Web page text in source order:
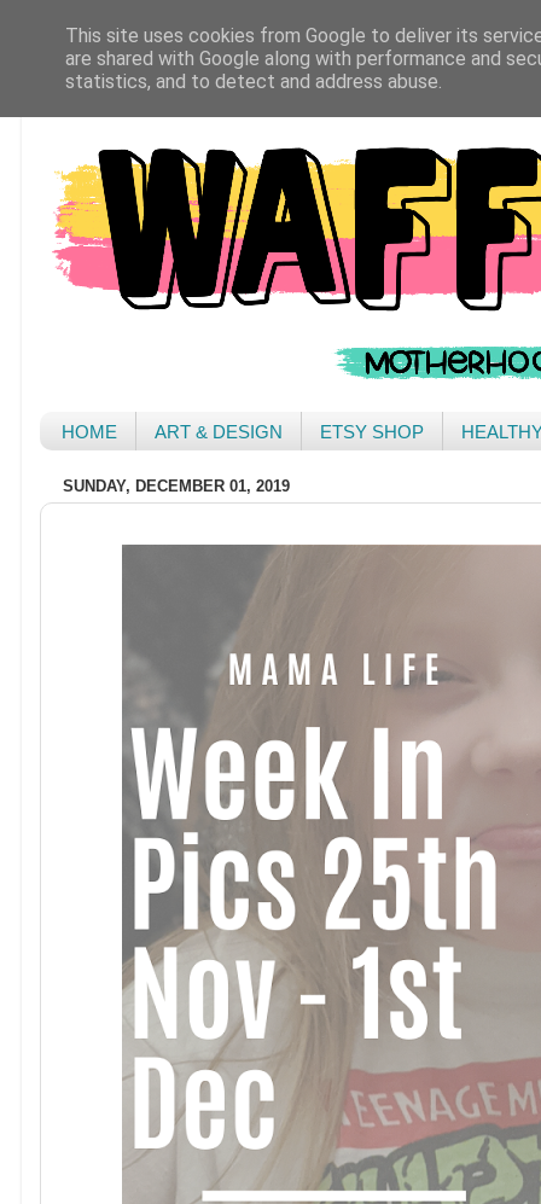
HOME ART & DESIGN ETSY SHOP
SUNDAY, DECEMBER 01, 2019
This site uses cookies from Google to deliver its
are shared with Google along with performance and
statistics, and to detect and address abuse.